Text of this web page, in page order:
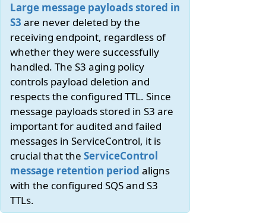
Large message payloads stored in
S3 are never deleted by the
receiving endpoint, regardless of
whether they were successfully
handled. The S3 aging policy
controls payload deletion and
respects the configured TTL. Since
message payloads stored in S3 are
important for audited and failed
messages in ServiceControl, it is
crucial that the ServiceControl
message retention period aligns
with the configured SQS and S3
TTLs.